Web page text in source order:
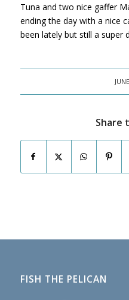
Tuna and two nice gaffer
ending the day with a nice
been lately but still a super
Share
FISH THE PELICAN